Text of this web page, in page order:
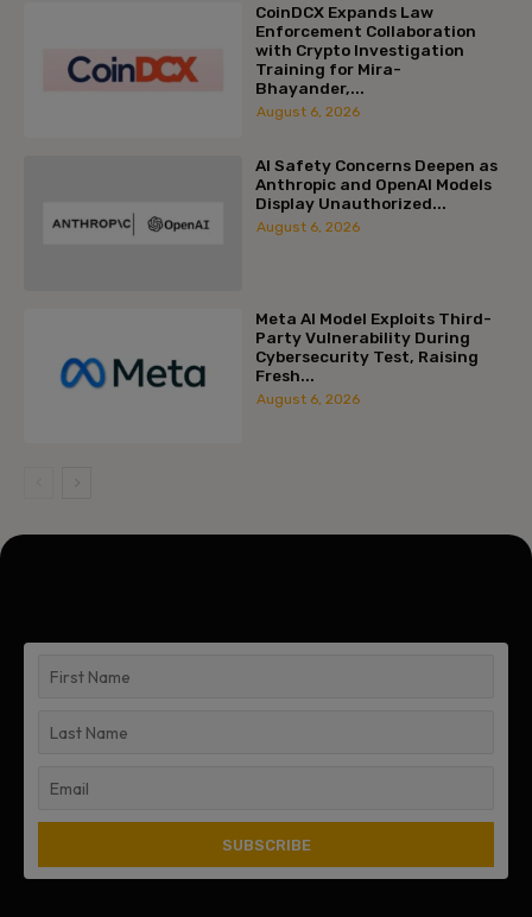
CoinDCX Expands Law
Enforcement Collaboration
with Crypto Investigation
Training for Mira-
Bhayander,...
August 6, 2026
AI Safety Concerns Deepen as
Anthropic and OpenAI Models
Display Unauthorized...
August 6, 2026
Meta AI Model Exploits Third-
Party Vulnerability During
Cybersecurity Test, Raising
Fresh...
August 6, 2026